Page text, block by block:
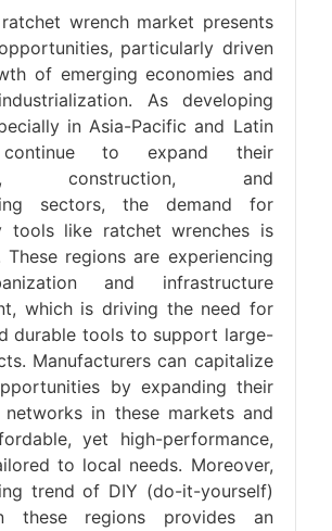
wrench market presents
particularly driven
of emerging economies and
As developing
in Asia-Pacific and Latin
continue to expand their
construction, and
sectors, the demand for
tools like ratchet wrenches is
regions are experiencing
and infrastructure
which is driving the need for
durable tools to support large-
Manufacturers can capitalize
by expanding their
in these markets and
yet high-performance,
to local needs. Moreover,
trend of DIY (do-it-yourself)
these regions provides an